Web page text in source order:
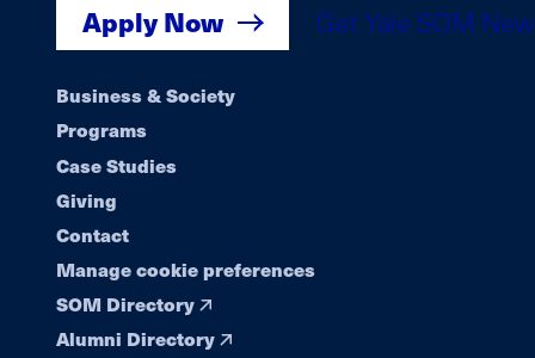
Apply Now Get Yale SOM
Footer
navigation
Business & Society
Programs
Case Studies
Giving
Contact
Manage cookie preferences
SOM Directory
Alumni Directory